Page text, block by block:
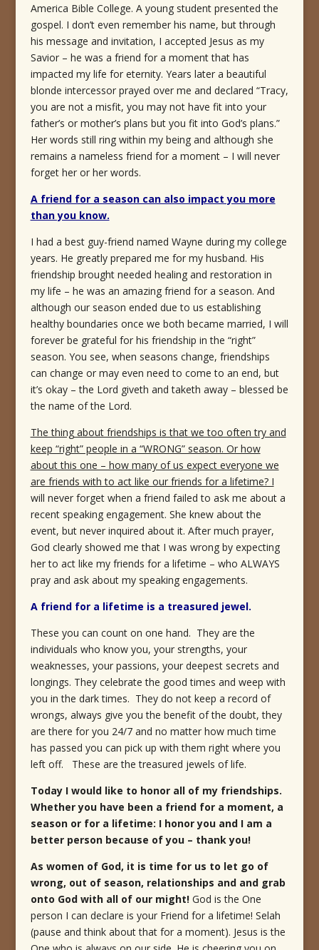
America Bible College. A young student presented the
gospel. I don’t even remember his name, but through
his message and invitation, I accepted Jesus as my
Savior – he was a friend for a moment that has
impacted my life for eternity. Years later a beautiful
blonde intercessor prayed over me and declared “Tracy,
you are not a misfit, you may not have fit into your
father’s or mother’s plans but you fit into God’s plans.”
Her words still ring within my being and although she
remains a nameless friend for a moment – I will never
forget her or her words.
A friend for a season can also impact you more
than you know.
I had a best guy-friend named Wayne during my college
years. He greatly prepared me for my husband. His
friendship brought needed healing and restoration in
my life – he was an amazing friend for a season. And
although our season ended due to us establishing
healthy boundaries once we both became married, I will
forever be grateful for his friendship in the “right”
season. You see, when seasons change, friendships
can change or may even need to come to an end, but
it’s okay – the Lord giveth and taketh away – blessed be
the name of the Lord.
The thing about friendships is that we too often try and
keep “right” people in a “WRONG” season. Or how
about this one – how many of us expect everyone we
are friends with to act like our friends for a lifetime? I
will never forget when a friend failed to ask me about a
recent speaking engagement. She knew about the
event, but never inquired about it. After much prayer,
God clearly showed me that I was wrong by expecting
her to act like my friends for a lifetime – who ALWAYS
pray and ask about my speaking engagements.
A friend for a lifetime is a treasured jewel.
These you can count on one hand. They are the
individuals who know you, your strengths, your
weaknesses, your passions, your deepest secrets and
longings. They celebrate the good times and weep with
you in the dark times. They do not keep a record of
wrongs, always give you the benefit of the doubt, they
are there for you 24/7 and no matter how much time
has passed you can pick up with them right where you
left off. These are the treasured jewels of life.
Today I would like to honor all of my friendships.
Whether you have been a friend for a moment, a
season or for a lifetime: I honor you and I am a
better person because of you – thank you!
As women of God, it is time for us to let go of
wrong, out of season, relationships and and grab
onto God with all of our might!God is the One
person I can declare is your Friend for a lifetime! Selah
(pause and think about that for a moment). Jesus is the